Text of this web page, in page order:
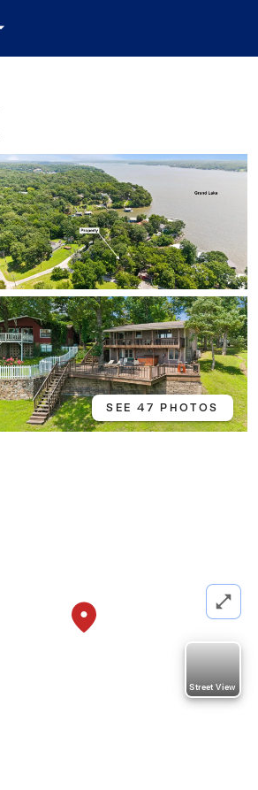
SEE 47 PHOTOS
Street View